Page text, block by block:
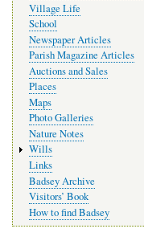
Village Life
School
Newspaper Articles
Parish Magazine Articles
Auctions and Sales
Places
Maps
Photo Galleries
Nature Notes
Wills
Links
Badsey Archive
Visitors’ Book
How to find Badsey